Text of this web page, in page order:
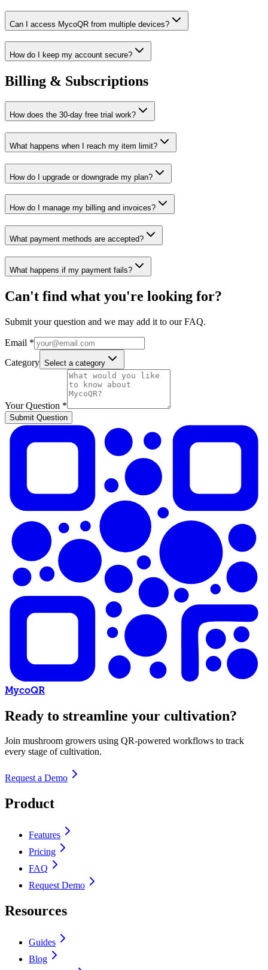
Can I access MycoQR from multiple devices?
How do I keep my account secure?
Billing & Subscriptions
How does the 30-day free trial work?
What happens when I reach my item limit?
How do I upgrade or downgrade my plan?
How do I manage my billing and invoices?
What payment methods are accepted?
What happens if my payment fails?
Can't find what you're looking for?
Submit your question and we may add it to our FAQ.
Email *
Category Select a category
Your Question *
Submit Question
MycoQR
Ready to streamline your cultivation?
Join mushroom growers using QR-powered workflows to track
every stage of cultivation.
Request a Demo
Product
Features
Pricing
FAQ
Request Demo
Resources
Guides
Blog